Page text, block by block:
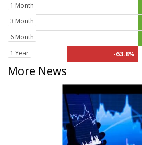
1 Month
3 Month
6 Month
1 Year
-63.8%
More News